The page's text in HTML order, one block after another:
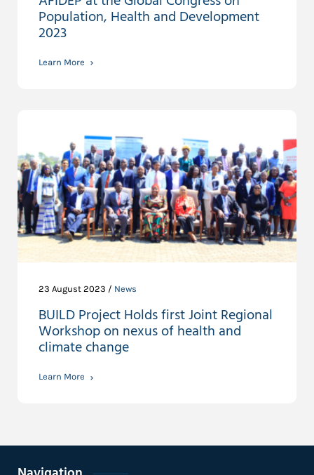
Population, Health and Development
2023
Learn More
23 August 2023 / News
BUILD Project Holds first Joint Regional
Workshop on nexus of health and
climate change
Learn More